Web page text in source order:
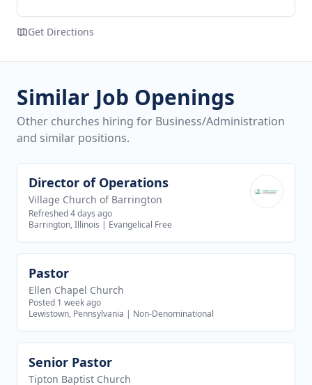
Get Directions
Similar Job Openings
Other churches hiring for Business/Administration
and similar positions.
View job
Director of Operations
Village Church of Barrington
Refreshed 4 days ago
Barrington, Illinois | Evangelical Free
View job
Pastor
Ellen Chapel Church
Posted 1 week ago
Lewistown, Pennsylvania | Non-Denominational
View job
Senior Pastor
Tipton Baptist Church